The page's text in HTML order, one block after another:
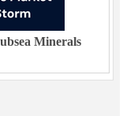
Minerals